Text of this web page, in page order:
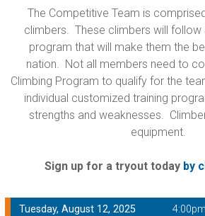
The Competitive Team is
climbers. These climbers will follow
program that will make them the
nation. Not all members need to
Climbing Program to qualify for the
individual customized training
strengths and weaknesses.
equipment.
Sign up for a tryout today by
Tuesday, August 12, 2025